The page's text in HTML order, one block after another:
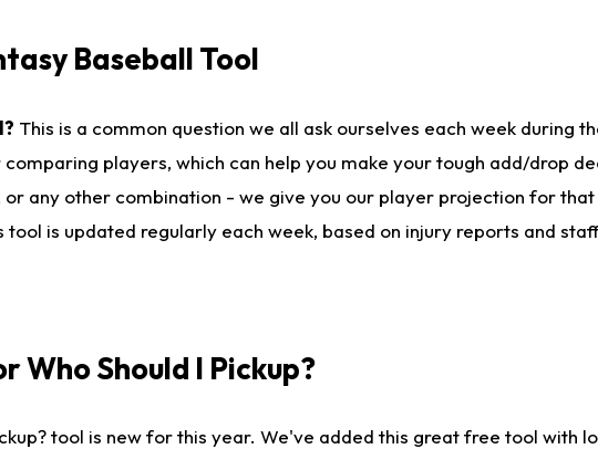
Baseball Tool
This is a common question we all ask ourselves each week during
players, which can help you make your tough add/drop
any other combination - we give you our player projection for
is updated regularly each week, based on injury reports and
Who Should I Pickup?
tool is new for this year. We've added this great free tool